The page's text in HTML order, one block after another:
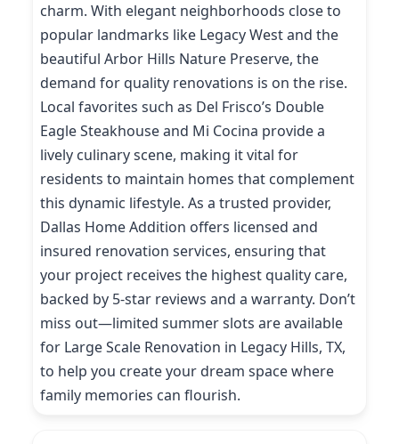
charm. With elegant neighborhoods close to
popular landmarks like Legacy West and the
beautiful Arbor Hills Nature Preserve, the
demand for quality renovations is on the rise.
Local favorites such as Del Frisco’s Double
Eagle Steakhouse and Mi Cocina provide a
lively culinary scene, making it vital for
residents to maintain homes that complement
this dynamic lifestyle. As a trusted provider,
Dallas Home Addition offers licensed and
insured renovation services, ensuring that
your project receives the highest quality care,
backed by 5-star reviews and a warranty. Don’t
miss out—limited summer slots are available
for Large Scale Renovation in Legacy Hills, TX,
to help you create your dream space where
family memories can flourish.